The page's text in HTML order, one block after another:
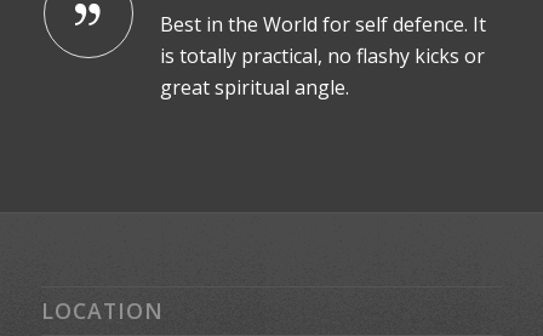
Best in the World for self defence. It
is totally practical, no flashy kicks or
great spiritual angle.
LOCATION